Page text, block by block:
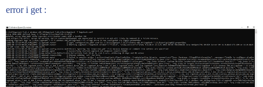
error i get :